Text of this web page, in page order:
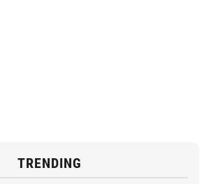
TRENDING